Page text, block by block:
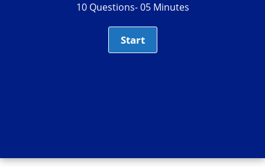
10 Questions- 05 Minutes